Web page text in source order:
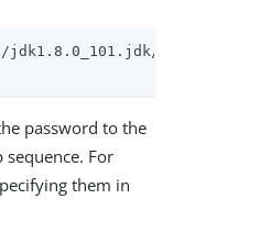
Contents/
password to the
sequence. For
them in